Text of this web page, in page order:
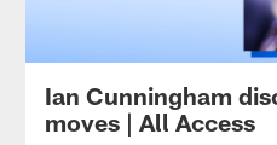
Ian Cunningham
moves | All Access